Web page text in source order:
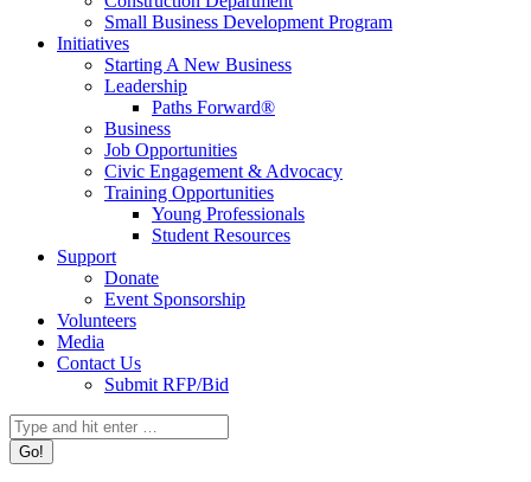
Small Business Development Program
Initiatives
Starting A New Business
Leadership
Paths Forward®
Business
Job Opportunities
Civic Engagement & Advocacy
Training Opportunities
Young Professionals
Student Resources
Support
Donate
Event Sponsorship
Volunteers
Media
Contact Us
Submit RFP/Bid
Search: